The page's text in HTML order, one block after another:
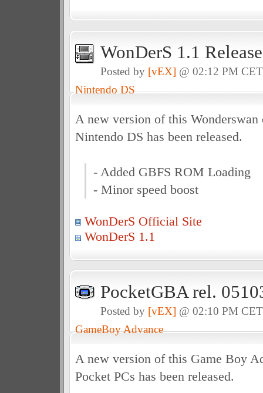
WonDerS 1.1
Posted by [vEX] @ 02:12 PM
Nintendo DS
A new version of this Wonderswan
Nintendo DS has been released.
- Added GBFS ROM Loading
- Minor speed boost
WonDerS Official Site
WonDerS 1.1
PocketGBA rel.
Posted by [vEX] @ 02:10 PM
GameBoy Advance
A new version of this Game Boy
Pocket PCs has been released.